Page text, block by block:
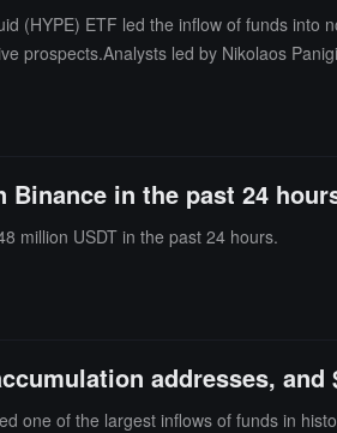
(HYPE) ETF led the inflow of funds
prospects.Analysts led by Nikolaos
also mentioned that
has fallen over 3% in the past 24 hours,
Binance in the past 24
million USDT in the past 24 hours.
addresses,
one of the largest inflows of funds in